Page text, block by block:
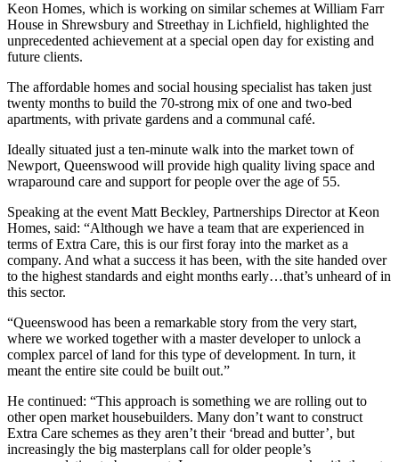
Keon Homes, which is working on similar schemes at William Farr
House in Shrewsbury and Streethay in Lichfield, highlighted the
unprecedented achievement at a special open day for existing and
future clients.
The affordable homes and social housing specialist has taken just
twenty months to build the 70-strong mix of one and two-bed
apartments, with private gardens and a communal café.
Ideally situated just a ten-minute walk into the market town of
Newport, Queenswood will provide high quality living space and
wraparound care and support for people over the age of 55.
Speaking at the event Matt Beckley, Partnerships Director at Keon
Homes, said: “Although we have a team that are experienced in
terms of Extra Care, this is our first foray into the market as a
company. And what a success it has been, with the site handed over
to the highest standards and eight months early…that’s unheard of in
this sector.
“Queenswood has been a remarkable story from the very start,
where we worked together with a master developer to unlock a
complex parcel of land for this type of development. In turn, it
meant the entire site could be built out.”
He continued: “This approach is something we are rolling out to
other open market housebuilders. Many don’t want to construct
Extra Care schemes as they aren’t their ‘bread and butter’, but
increasingly the big masterplans call for older people’s